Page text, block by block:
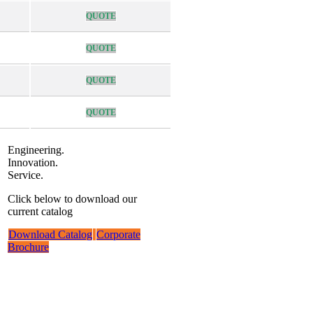
QUOTE
QUOTE
QUOTE
QUOTE
Engineering.
Innovation.
Service.
Click below to download our
current catalog
Download Catalog Corporate
Brochure